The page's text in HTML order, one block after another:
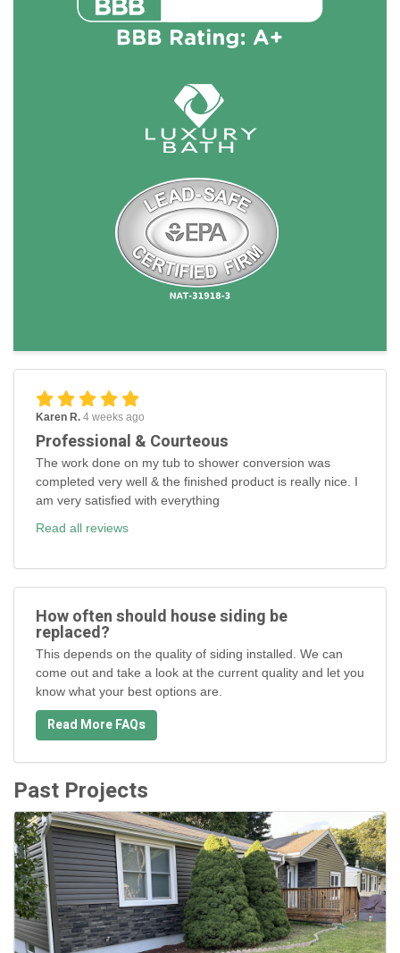
Karen R. 4 weeks ago
Professional & Courteous
The work done on my tub to shower conversion was
completed very well & the finished product is really nice. I
am very satisfied with everything
Read all reviews
How often should house siding be
replaced?
This depends on the quality of siding installed. We can
come out and take a look at the current quality and let you
know what your best options are.
Read More FAQs
Past Projects